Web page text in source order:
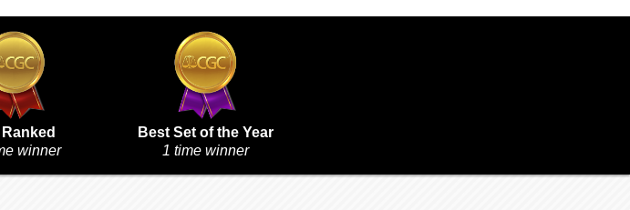
winner
Best Set of the Year
1 time winner